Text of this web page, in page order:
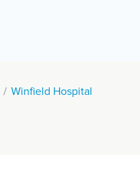
Winfield Hospital